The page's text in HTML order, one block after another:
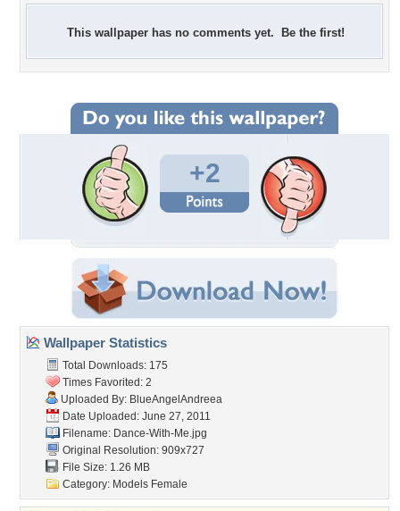
This wallpaper has no comments yet. Be the first!
+2
Wallpaper Statistics
Total Downloads: 175
Times Favorited: 2
Uploaded By: BlueAngelAndreea
Date Uploaded: June 27, 2011
Filename: Dance-With-Me.jpg
Original Resolution: 909x727
File Size: 1.26 MB
Category: Models Female